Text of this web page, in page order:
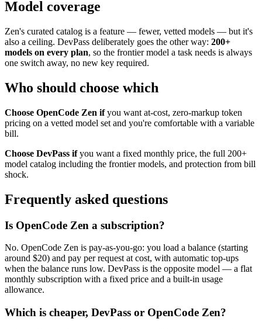
Model coverage
Zen's curated catalog is a feature — fewer, vetted models — but it's
also a ceiling. DevPass deliberately goes the other way: 200+
models on every plan, so the frontier model a task needs is always
one switch away, no new key required.
Who should choose which
Choose OpenCode Zen ifyou want at-cost, zero-markup token
pricing on a vetted model set and you're comfortable with a variable
bill.
Choose DevPass ifyou want a fixed monthly price, the full 200+
model catalog including the frontier models, and protection from bill
shock.
Frequently asked questions
Is OpenCode Zen a subscription?
No. OpenCode Zen is pay-as-you-go: you load a balance (starting
around $20) and pay per request at cost, with automatic top-ups
when the balance runs low. DevPass is the opposite model — a flat
monthly subscription with a fixed price and a built-in usage
allowance.
Which is cheaper, DevPass or OpenCode Zen?